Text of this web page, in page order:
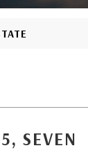
SEVEN